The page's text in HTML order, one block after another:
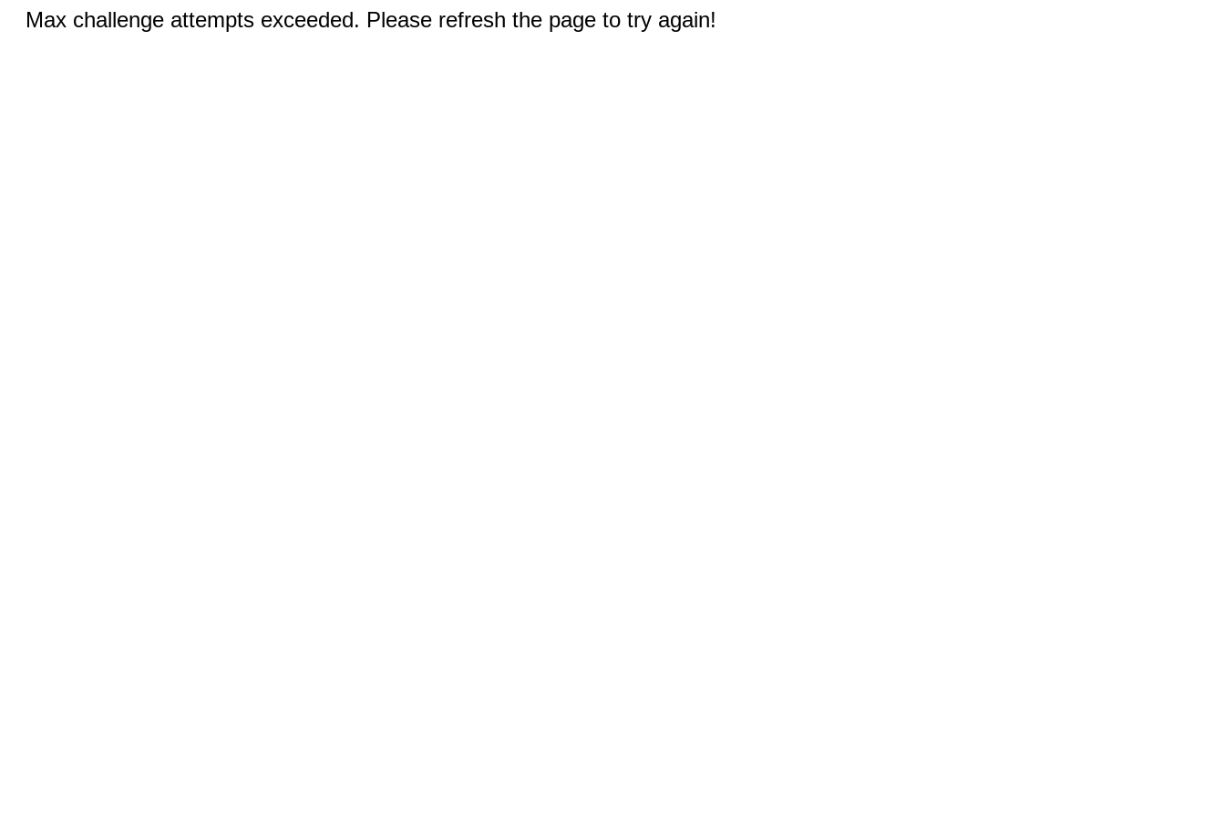
Max challenge attempts exceeded. Please refresh the page to try again!